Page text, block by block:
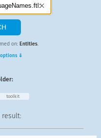
on: Entities.
options ⇓
toolkit
result: